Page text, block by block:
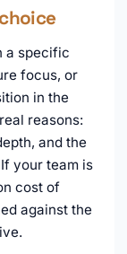
a specific
focus, or
in the
reasons:
and the
your team is
cost of
against the